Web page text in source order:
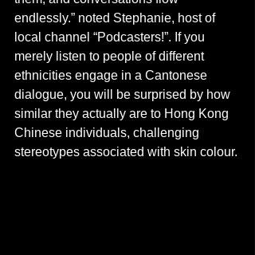
endlessly.” noted Stephanie, host of
local channel “Podcasters!”. If you
merely listen to people of different
ethnicities engage in a Cantonese
dialogue, you will be surprised by how
similar they actually are to Hong Kong
Chinese individuals, challenging
stereotypes associated with skin colour.